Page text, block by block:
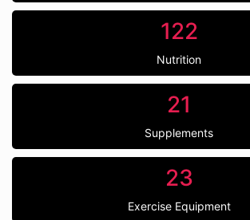
122
Nutrition
21
Supplements
23
Exercise Equipment